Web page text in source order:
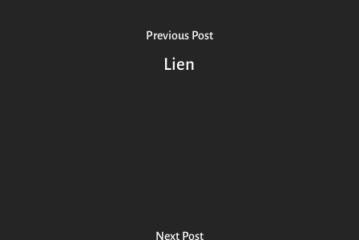
Previous Post
Lien
Next Post